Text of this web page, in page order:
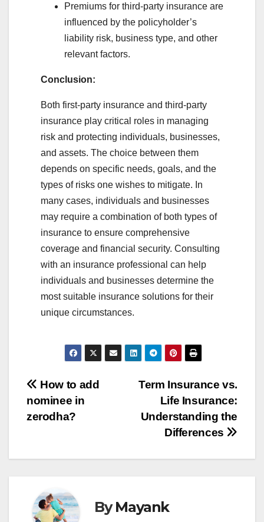
Premiums for third-party insurance are
influenced by the policyholder’s
liability risk, business type, and other
relevant factors.
Conclusion:
Both first-party insurance and third-party
insurance play critical roles in managing
risk and protecting individuals, businesses,
and assets. The choice between them
depends on specific needs, goals, and the
types of risks one wishes to mitigate. In
many cases, individuals and businesses
may require a combination of both types of
insurance to ensure comprehensive
coverage and financial security. Consulting
with an insurance professional can help
individuals and businesses determine the
most suitable insurance solutions for their
unique circumstances.
Post
navigation
Term Insurance vs.
Life Insurance:
Understanding the
Differences
How to add
nominee in
zerodha?
ByMayank